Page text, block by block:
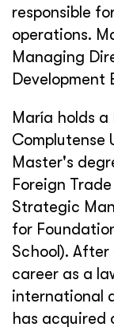
responsible
operations.
Managing
Development
María holds
Complutense
Master's
Foreign
Strategic
for
School).
career as a
international
has acquired